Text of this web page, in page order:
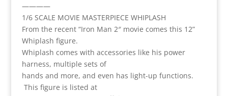
————
1/6 SCALE MOVIE MASTERPIECE WHIPLASH
From the recent “Iron Man 2″ movie comes this 12”
Whiplash figure.
Whiplash comes with accessories like his power
harness, multiple sets of
hands and more, and even has light-up functions.
This figure is listed at